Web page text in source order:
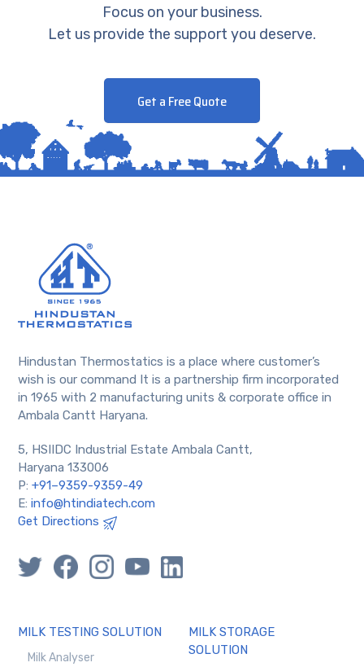
Focus on your business.
Let us provide the support you deserve.
Get a Free Quote
Hindustan Thermostatics is a place where customer’s
wish is our command It is a partnership firm incorporated
in 1965 with 2 manufacturing units & corporate office in
Ambala Cantt Haryana.
5, HSIIDC Industrial Estate Ambala Cantt,
Haryana 133006
P:+91–9359-9359-49
E:info@htindiatech.com
Get Directions
MILK TESTING SOLUTION
Milk Analyser
MILK STORAGE
SOLUTION